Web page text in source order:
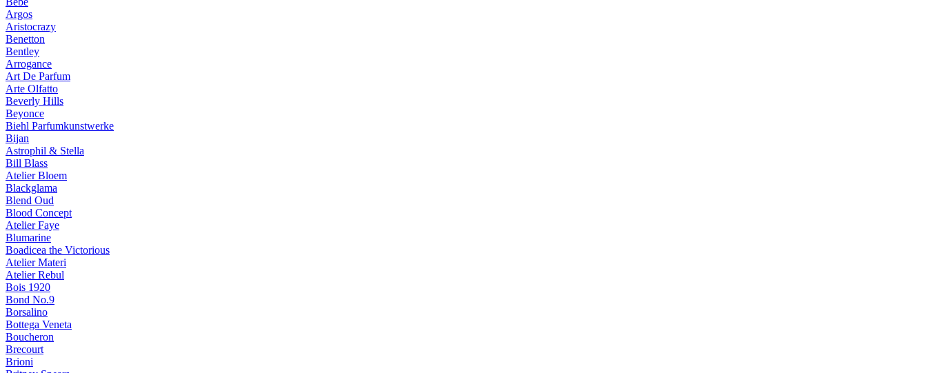
Argos
Aristocrazy
Benetton
Bentley
Arrogance
Art De Parfum
Arte Olfatto
Beverly Hills
Beyonce
Biehl Parfumkunstwerke
Bijan
Astrophil & Stella
Bill Blass
Atelier Bloem
Blackglama
Blend Oud
Blood Concept
Atelier Faye
Blumarine
Boadicea the Victorious
Atelier Materi
Atelier Rebul
Bois 1920
Bond No.9
Borsalino
Bottega Veneta
Boucheron
Brecourt
Brioni